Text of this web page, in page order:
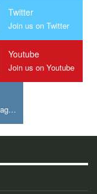
Twitter
Join us on Twitter
Youtube
Join us on Youtube
Join us on Instagram